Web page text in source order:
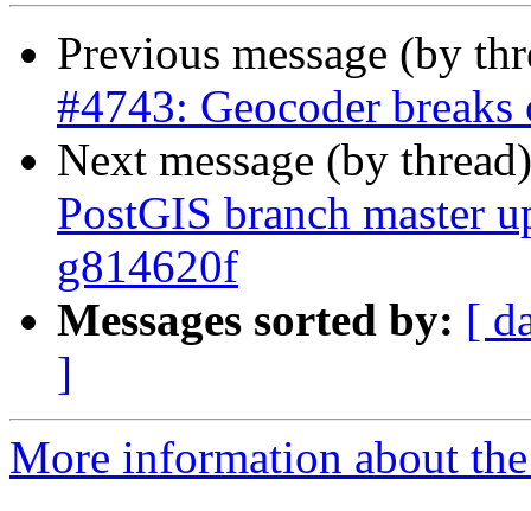
Previous message (by
#4743: Geocoder
Next message (by
PostGIS branch master
g814620f
Messages sorted by: [
]
More information about